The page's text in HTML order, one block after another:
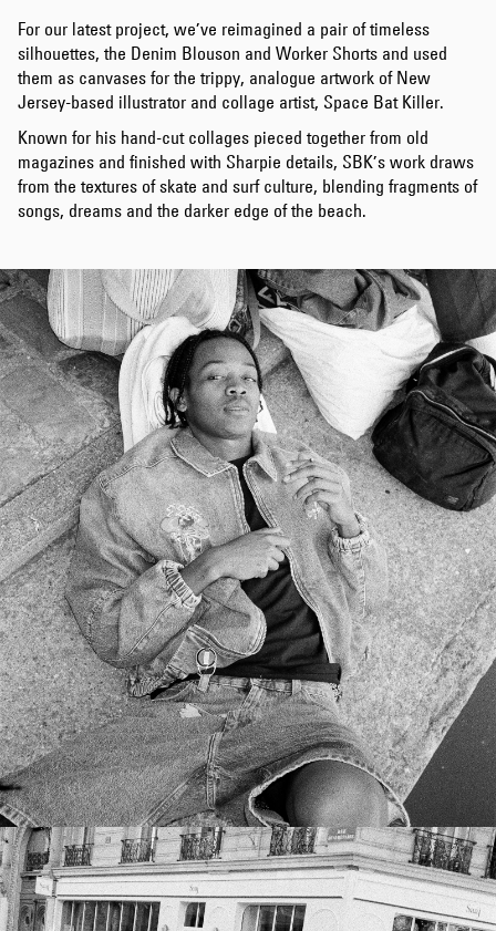
For our latest project, we’ve reimagined a pair of timeless
silhouettes, the Denim Blouson and Worker Shorts and used
them as canvases for the trippy, analogue artwork of New
Jersey-based illustrator and collage artist, Space Bat Killer.
Known for his hand-cut collages pieced together from old
magazines and finished with Sharpie details, SBK’s work draws
from the textures of skate and surf culture, blending fragments of
songs, dreams and the darker edge of the beach.